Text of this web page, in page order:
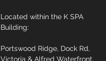
Located within the K SPA
Building:
Portswood Ridge, Dock Rd,
Victoria & Alfred Waterfront,